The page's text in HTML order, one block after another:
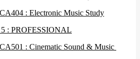
: Electronic Music Study
: PROFESSIONAL
: Cinematic Sound & Music